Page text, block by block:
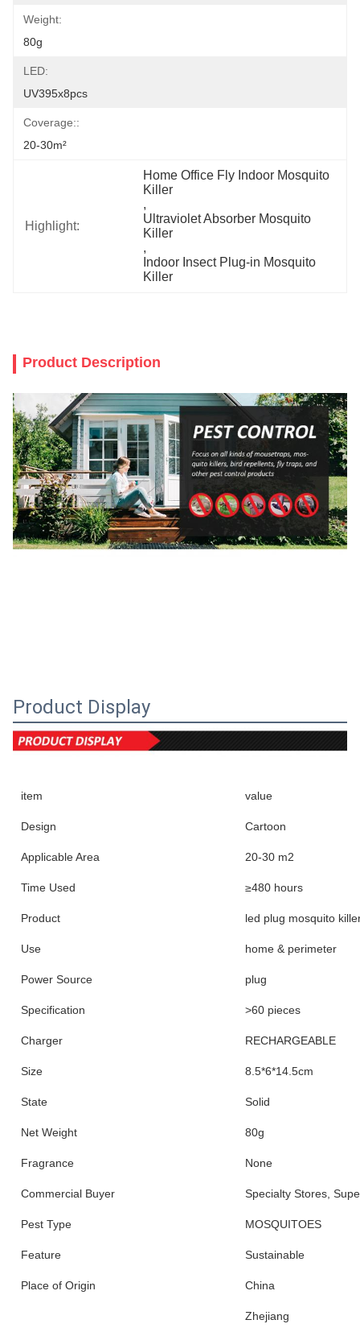
Weight:
80g
LED:
UV395x8pcs
Coverage::
20-30m²
Highlight:
Home Office Fly Indoor Mosquito
Killer
,
Ultraviolet Absorber Mosquito
Killer
,
Indoor Insect Plug-in Mosquito
Killer
Product Description
Product Display
item value
Design Cartoon
Applicable Area 20-30 m2
Time Used ≥480 hours
Product led plug mosquito
Use home & perimeter
Power Source plug
Specification >60 pieces
Charger RECHARGEABLE
Size 8.5*6*14.5cm
State Solid
Net Weight 80g
Fragrance None
Commercial Buyer Specialty Stores,
Pest Type MOSQUITOES
Feature Sustainable
Place of Origin China
Zhejiang